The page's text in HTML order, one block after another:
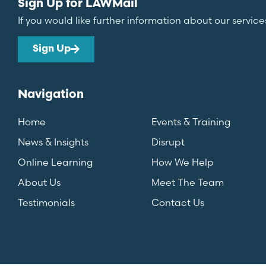
Sign Up for LAWMail
If you would like further information about our
Sign Up
Navigation
Home
Events & Training
News & Insights
Disrupt
Online Learning
How We Help
About Us
Meet The Team
Testimonials
Contact Us